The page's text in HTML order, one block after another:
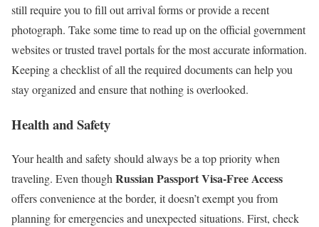
still require you to fill out arrival forms or provide a recent
photograph. Take some time to read up on the official government
websites or trusted travel portals for the most accurate information.
Keeping a checklist of all the required documents can help you
stay organized and ensure that nothing is overlooked.
Health and Safety
Your health and safety should always be a top priority when
traveling. Even thoughRussian Passport Visa-Free Access
offers convenience at the border, it doesn’t exempt you from
planning for emergencies and unexpected situations. First, check